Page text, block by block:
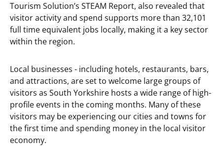
Tourism Solution’s STEAM Report, also revealed that
visitor activity and spend supports more than 32,101
full time equivalent jobs locally, making it a key sector
within the region.
Local businesses - including hotels, restaurants, bars,
and attractions, are set to welcome large groups of
visitors as South Yorkshire hosts a wide range of high-
profile events in the coming months. Many of these
visitors may be experiencing our cities and towns for
the first time and spending money in the local visitor
economy.